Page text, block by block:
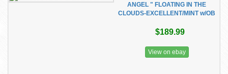
ANGEL " FLOATING IN THE
CLOUDS-EXCELLENT/MINT w/OB
$189.99
View on ebay